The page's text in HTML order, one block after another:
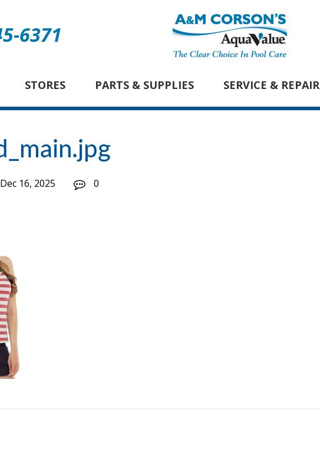
6371
STORES PARTS & SUPPLIES SERVICE & REPAIR
Dec 16, 2025 0